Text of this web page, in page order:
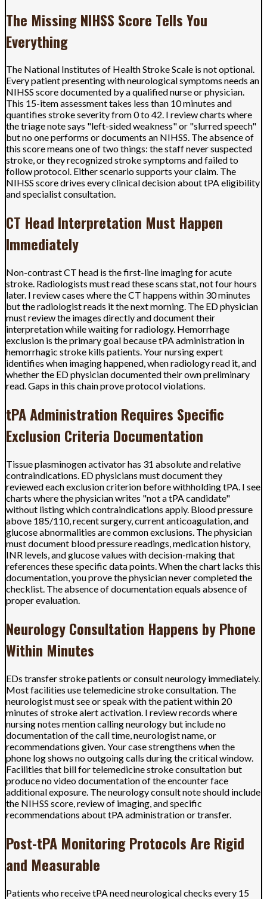
The Missing NIHSS Score Tells You
Everything
The National Institutes of Health Stroke Scale is not optional.
Every patient presenting with neurological symptoms needs an
NIHSS score documented by a qualified nurse or physician.
This 15-item assessment takes less than 10 minutes and
quantifies stroke severity from 0 to 42. I review charts where
the triage note says "left-sided weakness" or "slurred speech"
but no one performs or documents an NIHSS. The absence of
this score means one of two things: the staff never suspected
stroke, or they recognized stroke symptoms and failed to
follow protocol. Either scenario supports your claim. The
NIHSS score drives every clinical decision about tPA eligibility
and specialist consultation.
CT Head Interpretation Must Happen
Immediately
Non-contrast CT head is the first-line imaging for acute
stroke. Radiologists must read these scans stat, not four hours
later. I review cases where the CT happens within 30 minutes
but the radiologist reads it the next morning. The ED physician
must review the images directly and document their
interpretation while waiting for radiology. Hemorrhage
exclusion is the primary goal because tPA administration in
hemorrhagic stroke kills patients. Your nursing expert
identifies when imaging happened, when radiology read it, and
whether the ED physician documented their own preliminary
read. Gaps in this chain prove protocol violations.
tPA Administration Requires Specific
Exclusion Criteria Documentation
Tissue plasminogen activator has 31 absolute and relative
contraindications. ED physicians must document they
reviewed each exclusion criterion before withholding tPA. I see
charts where the physician writes "not a tPA candidate"
without listing which contraindications apply. Blood pressure
above 185/110, recent surgery, current anticoagulation, and
glucose abnormalities are common exclusions. The physician
must document blood pressure readings, medication history,
INR levels, and glucose values with decision-making that
references these specific data points. When the chart lacks this
documentation, you prove the physician never completed the
checklist. The absence of documentation equals absence of
proper evaluation.
Neurology Consultation Happens by Phone
Within Minutes
EDs transfer stroke patients or consult neurology immediately.
Most facilities use telemedicine stroke consultation. The
neurologist must see or speak with the patient within 20
minutes of stroke alert activation. I review records where
nursing notes mention calling neurology but include no
documentation of the call time, neurologist name, or
recommendations given. Your case strengthens when the
phone log shows no outgoing calls during the critical window.
Facilities that bill for telemedicine stroke consultation but
produce no video documentation of the encounter face
additional exposure. The neurology consult note should include
the NIHSS score, review of imaging, and specific
recommendations about tPA administration or transfer.
Post-tPA Monitoring Protocols Are Rigid
and Measurable
Patients who receive tPA need neurological checks every 15